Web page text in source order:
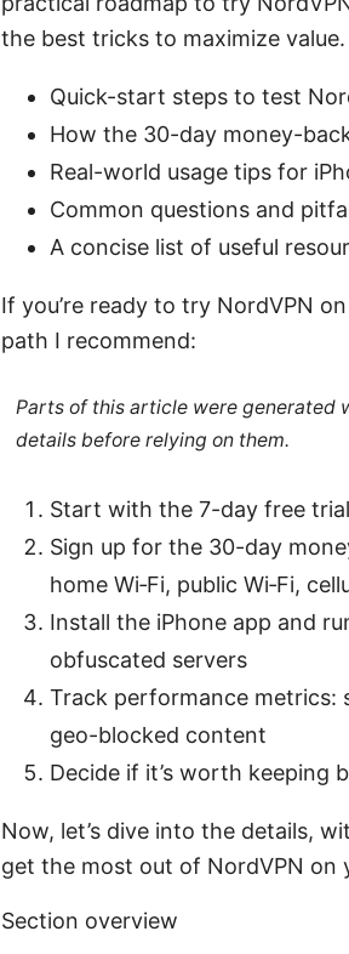
the best tricks to maximize value.
Quick-start steps to test
How the 30-day money-
Real-world usage tips for
Common questions and
A concise list of useful
If you’re ready to try NordVPN
path I recommend:
Parts of this article were generated
details before relying on them.
Start with the 7-day free
Sign up for the 30-day
home Wi‑Fi, public Wi‑Fi,
Install the iPhone app and
obfuscated servers
Track performance metrics:
geo-blocked content
Decide if it’s worth keeping
Now, let’s dive into the details,
get the most out of NordVPN on
Section overview